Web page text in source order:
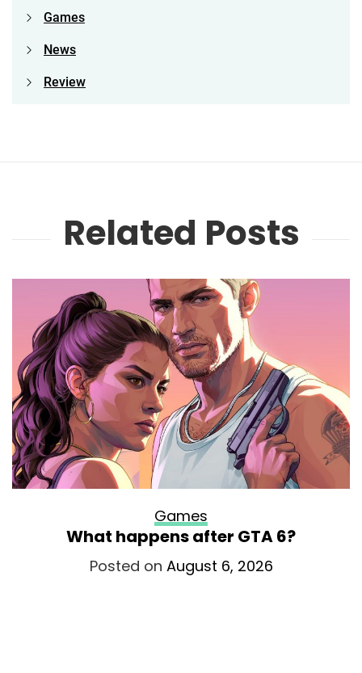
Games
News
Review
Related Posts
Games
What happens after GTA 6?
Posted on August 6, 2026